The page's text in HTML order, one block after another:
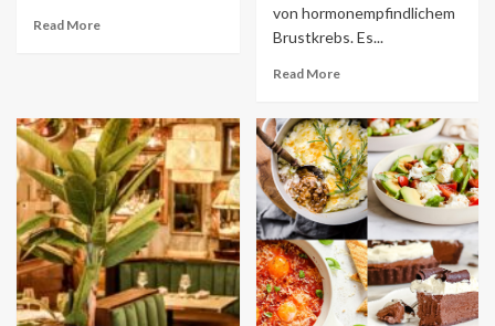
Read More
von hormonempfindlichem
Brustkrebs. Es...
Read More